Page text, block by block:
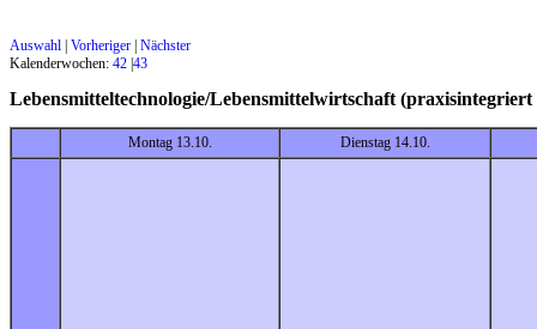
Auswahl Vorheriger Nächster
Kalenderwochen: 42 43
Lebensmitteltechnologie/Lebensmittelwirtschaft
Montag 13.10. Dienstag 14.10.